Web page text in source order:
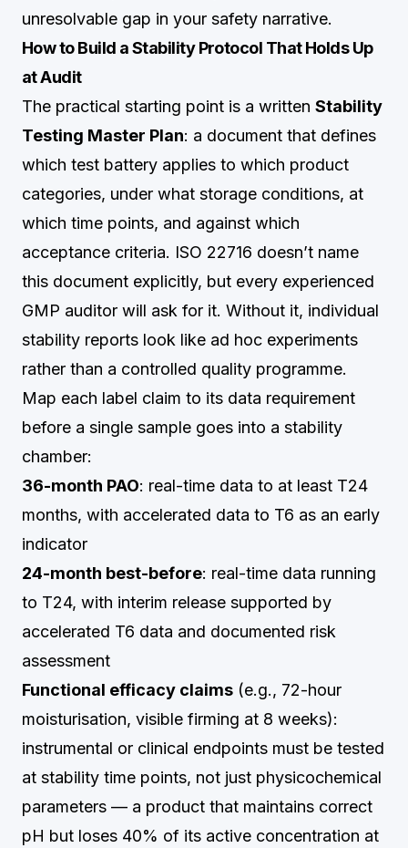
unresolvable gap in your safety narrative.
How to Build a Stability Protocol That Holds Up
at Audit
The practical starting point is a written Stability
Testing Master Plan: a document that defines
which test battery applies to which product
categories, under what storage conditions, at
which time points, and against which
acceptance criteria. ISO 22716 doesn’t name
this document explicitly, but every experienced
GMP auditor will ask for it. Without it, individual
stability reports look like ad hoc experiments
rather than a controlled quality programme.
Map each label claim to its data requirement
before a single sample goes into a stability
chamber:
36-month PAO: real-time data to at least T24
months, with accelerated data to T6 as an early
indicator
24-month best-before: real-time data running
to T24, with interim release supported by
accelerated T6 data and documented risk
assessment
Functional efficacy claims (e.g., 72-hour
moisturisation, visible firming at 8 weeks):
instrumental or clinical endpoints must be tested
at stability time points, not just physicochemical
parameters — a product that maintains correct
pH but loses 40% of its active concentration at